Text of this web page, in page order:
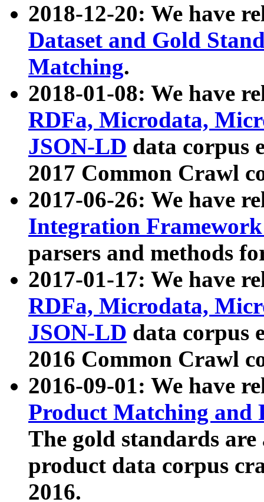
2018-12-20: We have
Dataset and Gold
Matching.
2018-01-08: We have
RDFa, Microdata,
JSON-LD data corpus
2017 Common Crawl
2017-06-26: We have
Integration
parsers and methods
2017-01-17: We have
RDFa, Microdata,
JSON-LD data corpus
2016 Common Crawl
2016-09-01: We have
Product Matching and
The gold standards
product data corpus
2016.